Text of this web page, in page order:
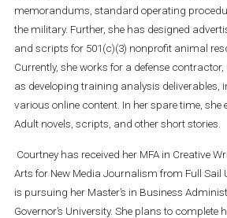
memorandums, standard operating
the military. Further, she has designed
and scripts for 501(c)(3) nonprofit animal
Currently, she works for a defense
as developing training analysis deliverables,
various online content. In her spare time, she
Adult novels, scripts, and other short stories.
Courtney has received her MFA in Creative
Arts for New Media Journalism from Full Sail
is pursuing her Master’s in Business
Governor’s University. She plans to complete